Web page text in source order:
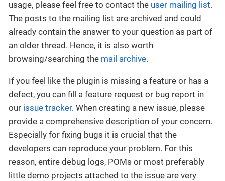
usage, please feel free to contact the user mailing list.
The posts to the mailing list are archived and could
already contain the answer to your question as part of
an older thread. Hence, it is also worth
browsing/searching the mail archive.
If you feel like the plugin is missing a feature or has a
defect, you can fill a feature request or bug report in
our issue tracker. When creating a new issue, please
provide a comprehensive description of your concern.
Especially for fixing bugs it is crucial that the
developers can reproduce your problem. For this
reason, entire debug logs, POMs or most preferably
little demo projects attached to the issue are very